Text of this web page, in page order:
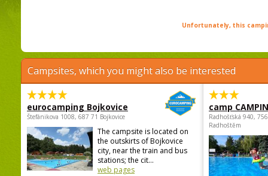
Unfortunately, this
Campsites, which you might also be interested
eurocamping Bojkovice
Štefánikova 1008, 687 71 Bojkovice
The campsite is located on
the outskirts of Bojkovice
city, near the train and bus
stations; the cit...
web pages
camp
Radhošťská 940,
Radhoštěm